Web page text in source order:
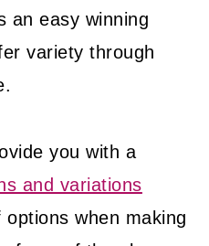
an easy winning
variety through
you with a
and variations
when making